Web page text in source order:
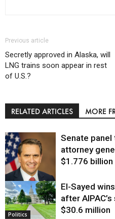
Previous article
Secretly approved in Alaska, will
LNG trains soon appear in rest
of U.S.?
RELATED ARTICLES MORE
Justice
Senate
attorney
$1.776
Politics
El-Sayed
after
$30.6 million